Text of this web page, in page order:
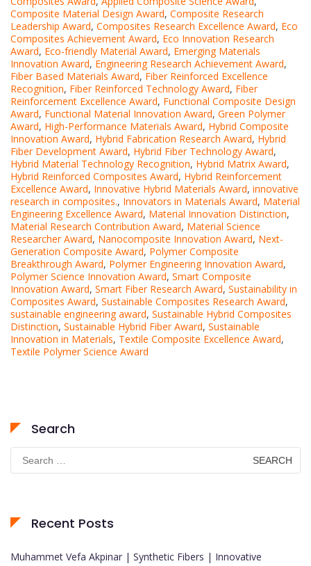
Composite Material Design Award, Composite Research
Leadership Award, Composites Research Excellence Award, Eco
Composites Achievement Award, Eco Innovation Research
Award, Eco-friendly Material Award, Emerging Materials
Innovation Award, Engineering Research Achievement Award,
Fiber Based Materials Award, Fiber Reinforced Excellence
Recognition, Fiber Reinforced Technology Award, Fiber
Reinforcement Excellence Award, Functional Composite Design
Award, Functional Material Innovation Award, Green Polymer
Award, High-Performance Materials Award, Hybrid Composite
Innovation Award, Hybrid Fabrication Research Award, Hybrid
Fiber Development Award, Hybrid Fiber Technology Award,
Hybrid Material Technology Recognition, Hybrid Matrix Award,
Hybrid Reinforced Composites Award, Hybrid Reinforcement
Excellence Award, Innovative Hybrid Materials Award, innovative
research in composites., Innovators in Materials Award, Material
Engineering Excellence Award, Material Innovation Distinction,
Material Research Contribution Award, Material Science
Researcher Award, Nanocomposite Innovation Award, Next-
Generation Composite Award, Polymer Composite
Breakthrough Award, Polymer Engineering Innovation Award,
Polymer Science Innovation Award, Smart Composite
Innovation Award, Smart Fiber Research Award, Sustainability in
Composites Award, Sustainable Composites Research Award,
sustainable engineering award, Sustainable Hybrid Composites
Distinction, Sustainable Hybrid Fiber Award, Sustainable
Innovation in Materials, Textile Composite Excellence Award,
Textile Polymer Science Award
Search
Search
for:
Recent Posts
Muhammet Vefa Akpinar | Synthetic Fibers | Innovative